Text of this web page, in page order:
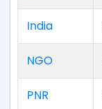
India
NGO
PNR